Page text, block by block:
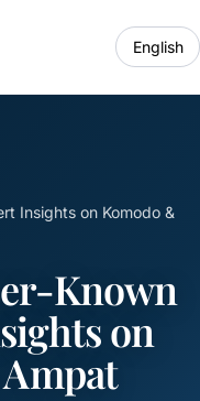
English
Insights on Komodo &
Known
on